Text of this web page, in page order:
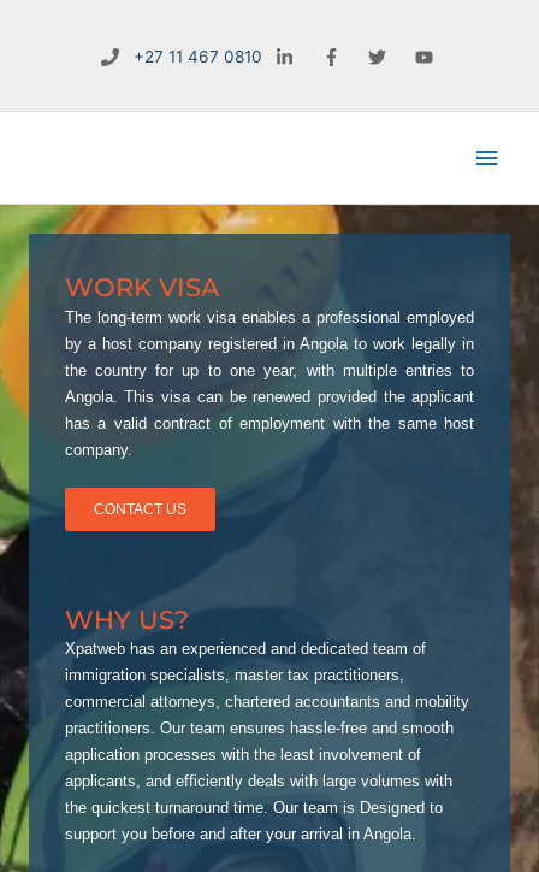
+27 11 467 0810
Main
WORK VISA
The long-term work visa enables a professional employed
by a host company registered in Angola to work legally in
the country for up to one year, with multiple entries to
Angola. This visa can be renewed provided the applicant
has a valid contract of employment with the same host
company.
CONTACT US
WHY US?
Xpatweb has an experienced and dedicated team of
immigration specialists, master tax practitioners,
commercial attorneys, chartered accountants and mobility
practitioners. Our team ensures hassle-free and smooth
application processes with the least involvement of
applicants, and efficiently deals with large volumes with
the quickest turnaround time. Our team is Designed to
support you before and after your arrival in Angola.